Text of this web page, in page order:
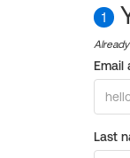
1
Email
Last